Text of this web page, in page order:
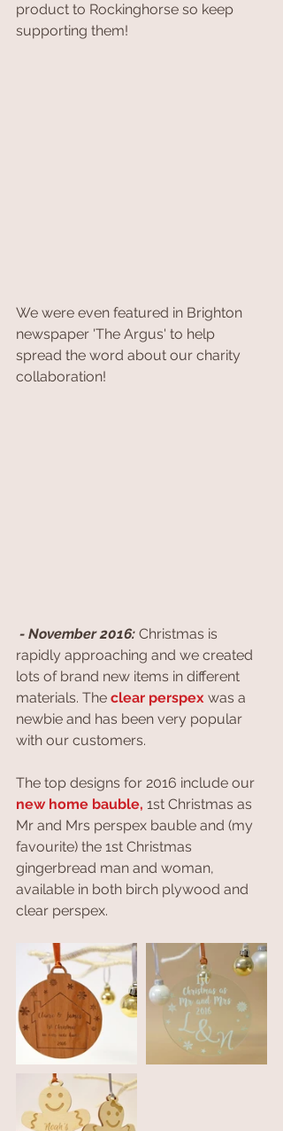
product to Rockinghorse so keep
supporting them!
We were even featured in Brighton
newspaper 'The Argus' to help
spread the word about our charity
collaboration!
- November 2016: Christmas is
rapidly approaching and we created
lots of brand new items in different
materials. The clear perspex was a
newbie and has been very popular
with our customers.
The top designs for 2016 include our
new home bauble, 1st Christmas as
Mr and Mrs perspex bauble and (my
favourite) the 1st Christmas
gingerbread man and woman,
available in both birch plywood and
clear perspex.